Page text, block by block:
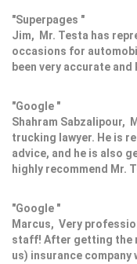
"Superpages "
Jim, Mr. Testa has
occasions for
been very accurate and
"Google "
Shahram Sabzalipour,
trucking lawyer. He is
advice, and he is also
highly recommend Mr.
"Google "
Marcus, Very
staff! After getting the
us) insurance